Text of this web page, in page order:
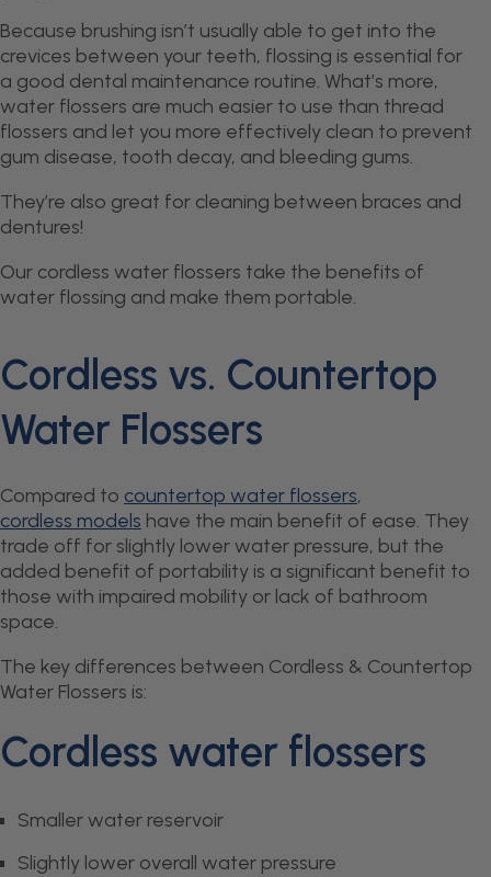
Because brushing isn’t usually able to get into the
crevices between your teeth, flossing is essential for
a good dental maintenance routine. What’s more,
water flossers are much easier to use than thread
flossers and let you more effectively clean to prevent
gum disease, tooth decay, and bleeding gums.
They’re also great for cleaning between braces and
dentures!
Our cordless water flossers take the benefits of
water flossing and make them portable.
Cordless vs. Countertop
Water Flossers
Compared to countertop water flossers,
cordless models have the main benefit of ease. They
trade off for slightly lower water pressure, but the
added benefit of portability is a significant benefit to
those with impaired mobility or lack of bathroom
space.
The key differences between Cordless & Countertop
Water Flossers is:
Cordless water flossers
Smaller water reservoir
Slightly lower overall water pressure